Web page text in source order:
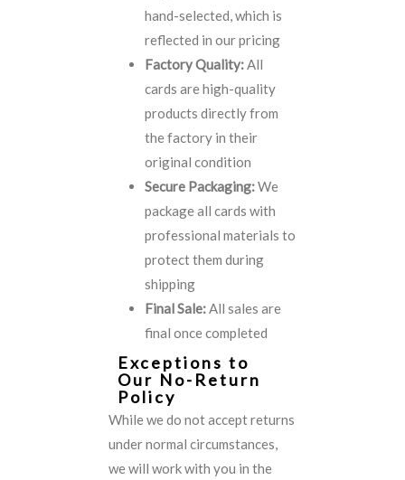
hand-selected, which is
reflected in our pricing
Factory Quality:All
cards are high-quality
products directly from
the factory in their
original condition
Secure Packaging:We
package all cards with
professional materials to
protect them during
shipping
Final Sale:All sales are
final once completed
Exceptions to
Our No-Return
Policy
While we do not accept returns
under normal circumstances,
we will work with you in the